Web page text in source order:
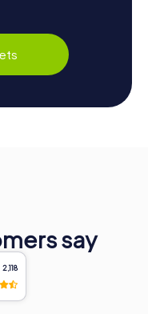
say
2,118